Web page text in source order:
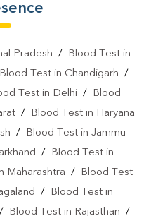
Pradesh /
Blood Test in
Blood Test in Chandigarh /
Test in Delhi /
Blood
/
Blood Test in Haryana
/
Blood Test in Jammu
/
Blood Test in
Maharashtra /
Blood Test
/
Blood Test in
Blood Test in Rajasthan /